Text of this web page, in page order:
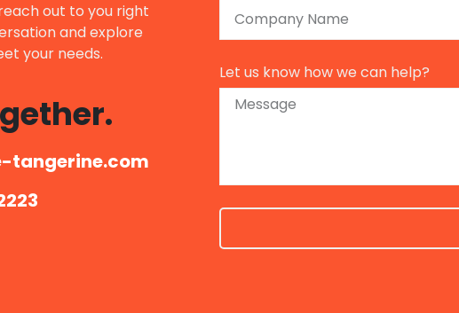
out to you right
and explore
your needs.
tangerine.com​
Let us know how we can help?